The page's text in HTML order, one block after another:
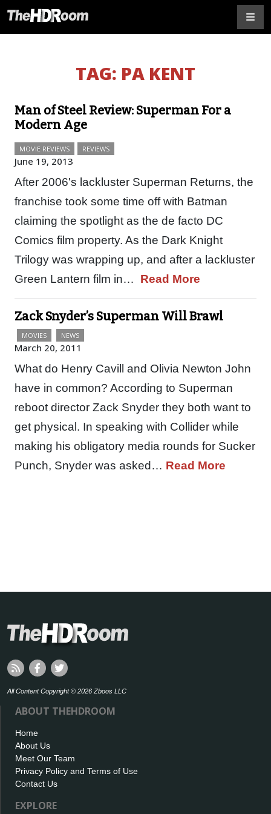
TAG: PA KENT
Man of Steel Review: Superman For a
Modern Age
MOVIE REVIEWS REVIEWS
June 19, 2013
After 2006's lackluster Superman Returns, the
franchise took some time off with Batman
claiming the spotlight as the de facto DC
Comics film property. As the Dark Knight
Trilogy was wrapping up, and after a lackluster
Green Lantern film in… Read More
Zack Snyder’s Superman Will Brawl
MOVIES NEWS
March 20, 2011
What do Henry Cavill and Olivia Newton John
have in common? According to Superman
reboot director Zack Snyder they both want to
get physical. In speaking with Collider while
making his obligatory media rounds for Sucker
Punch, Snyder was asked… Read More
All Content Copyright © 2026 Zboos LLC
ABOUT THEHDROOM
Home
About Us
Meet Our Team
Privacy Policy and Terms of Use
Contact Us
EXPLORE